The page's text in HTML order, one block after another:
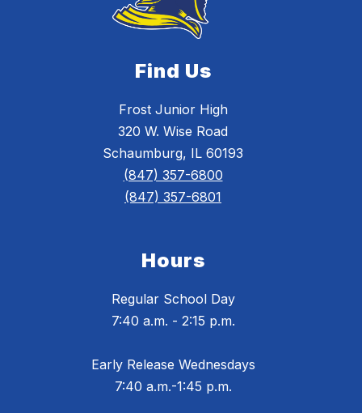
Find Us
Frost Junior High
320 W. Wise Road
Schaumburg, IL 60193
(847) 357-6800
(847) 357-6801
Hours
Regular School Day
7:40 a.m. - 2:15 p.m.
Early Release Wednesdays
7:40 a.m.-1:45 p.m.